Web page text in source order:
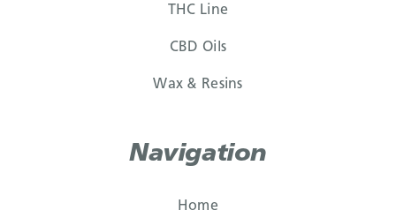
THC Line
CBD Oils
Wax & Resins
Navigation
Home